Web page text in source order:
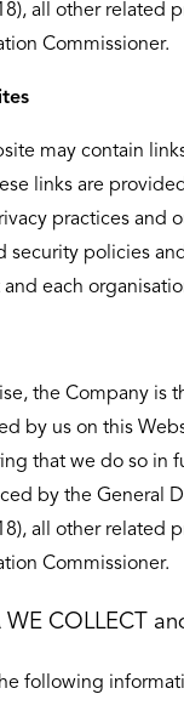
all other related
Commissioner.
may contain
links are
practices and
security policies
each
the Company is
by us on this
that we do so in
by the General
all other related
Commissioner.
COLLECT
following